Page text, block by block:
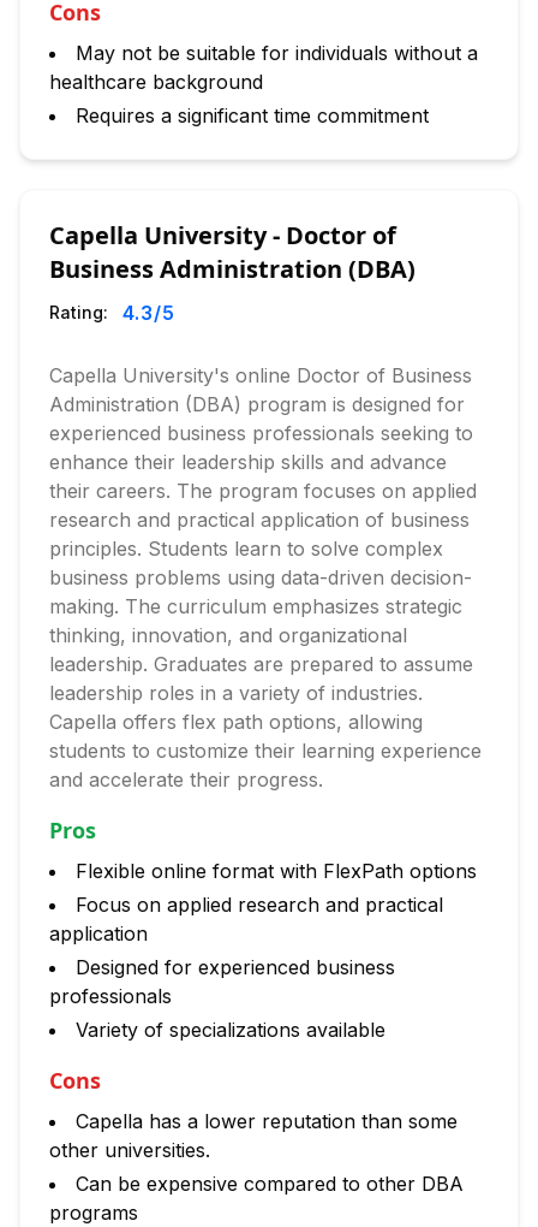
Cons
May not be suitable for individuals without a
healthcare background
Requires a significant time commitment
Capella University - Doctor of
Business Administration (DBA)
Rating: 4.3/5
Capella University's online Doctor of Business
Administration (DBA) program is designed for
experienced business professionals seeking to
enhance their leadership skills and advance
their careers. The program focuses on applied
research and practical application of business
principles. Students learn to solve complex
business problems using data-driven decision-
making. The curriculum emphasizes strategic
thinking, innovation, and organizational
leadership. Graduates are prepared to assume
leadership roles in a variety of industries.
Capella offers flex path options, allowing
students to customize their learning experience
and accelerate their progress.
Pros
Flexible online format with FlexPath options
Focus on applied research and practical
application
Designed for experienced business
professionals
Variety of specializations available
Cons
Capella has a lower reputation than some
other universities.
Can be expensive compared to other DBA
programs